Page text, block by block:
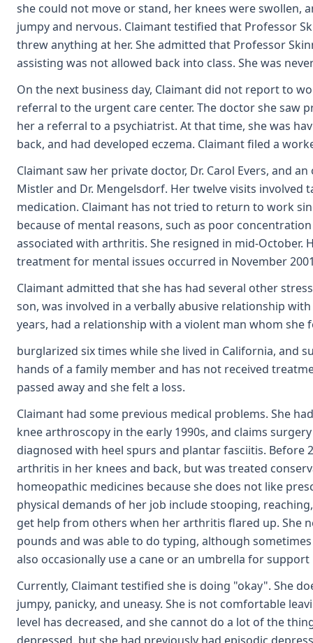
she could not move or stand, her knees were swollen,
jumpy and nervous. Claimant testified that Professor
threw anything at her. She admitted that Professor
assisting was not allowed back into class. She was
On the next business day, Claimant did not report to
referral to the urgent care center. The doctor she saw
her a referral to a psychiatrist. At that time, she was
back, and had developed eczema. Claimant filed a
Claimant saw her private doctor, Dr. Carol Evers, and
Mistler and Dr. Mengelsdorf. Her twelve visits involved
medication. Claimant has not tried to return to work
because of mental reasons, such as poor
associated with arthritis. She resigned in mid-October.
treatment for mental issues occurred in November
Claimant admitted that she has had several other
son, was involved in a verbally abusive relationship
years, had a relationship with a violent man whom she
burglarized six times while she lived in California, and
hands of a family member and has not received
passed away and she felt a loss.
Claimant had some previous medical problems. She
knee arthroscopy in the early 1990s, and claims
diagnosed with heel spurs and plantar fasciitis. Before
arthritis in her knees and back, but was treated
homeopathic medicines because she does not like
physical demands of her job include stooping,
get help from others when her arthritis flared up. She
pounds and was able to do typing, although
also occasionally use a cane or an umbrella for support
Currently, Claimant testified she is doing "okay". She
jumpy, panicky, and uneasy. She is not comfortable
level has decreased, and she cannot do a lot of the